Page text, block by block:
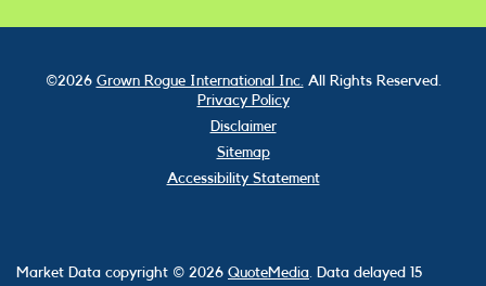
©2026 Grown Rogue International Inc.All Rights Reserved.
Privacy Policy
Disclaimer
Sitemap
Accessibility Statement
Market Data copyright © 2026 QuoteMedia. Data delayed 15